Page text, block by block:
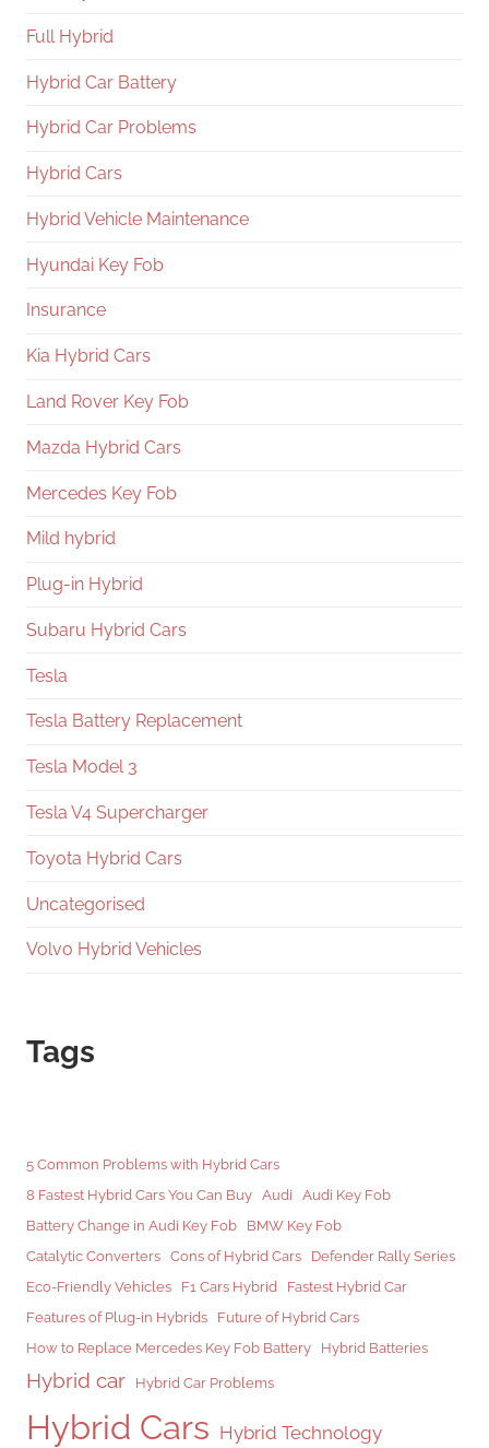
Full Hybrid
Hybrid Car Battery
Hybrid Car Problems
Hybrid Cars
Hybrid Vehicle Maintenance
Hyundai Key Fob
Insurance
Kia Hybrid Cars
Land Rover Key Fob
Mazda Hybrid Cars
Mercedes Key Fob
Mild hybrid
Plug-in Hybrid
Subaru Hybrid Cars
Tesla
Tesla Battery Replacement
Tesla Model 3
Tesla V4 Supercharger
Toyota Hybrid Cars
Uncategorised
Volvo Hybrid Vehicles
Tags
5 Common Problems with Hybrid Cars
8 Fastest Hybrid Cars You Can Buy Audi
Audi Key Fob
Battery Change in Audi Key Fob
BMW Key Fob
Catalytic Converters Cons of Hybrid Cars
Defender Rally Series
Eco-Friendly Vehicles
F1 Cars Hybrid
Fastest Hybrid Car
Features of Plug-in Hybrids
Future of Hybrid Cars
How to Replace Mercedes Key Fob Battery
Hybrid Batteries
Hybrid car Hybrid Car Problems
Hybrid Cars Hybrid Technology